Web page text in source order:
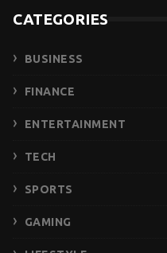
CATEGORIES
BUSINESS
FINANCE
ENTERTAINMENT
TECH
SPORTS
GAMING